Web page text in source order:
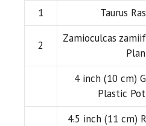
1
Taurus
2
Zamioculcas
4 inch (10 cm)
Plastic
4.5 inch (11 cm)